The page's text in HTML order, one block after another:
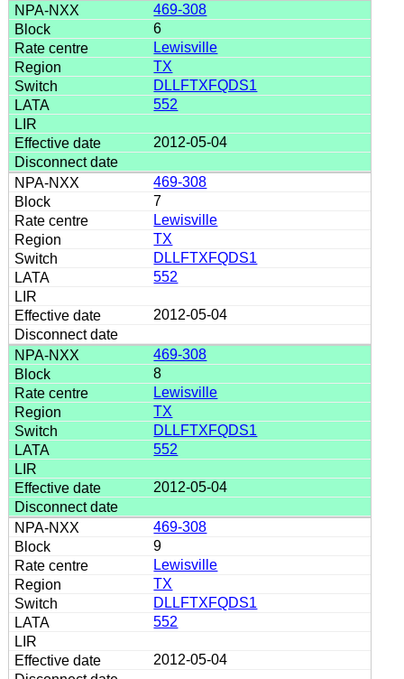
469-308
6
Lewisville
TX
DLLFTXFQDS1
552
2012-05-04
469-308
7
Lewisville
TX
DLLFTXFQDS1
552
2012-05-04
469-308
8
Lewisville
TX
DLLFTXFQDS1
552
2012-05-04
469-308
9
Lewisville
TX
DLLFTXFQDS1
552
2012-05-04